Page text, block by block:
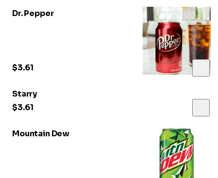
Dr. Pepper
$3.61
Starry
$3.61
Mountain Dew